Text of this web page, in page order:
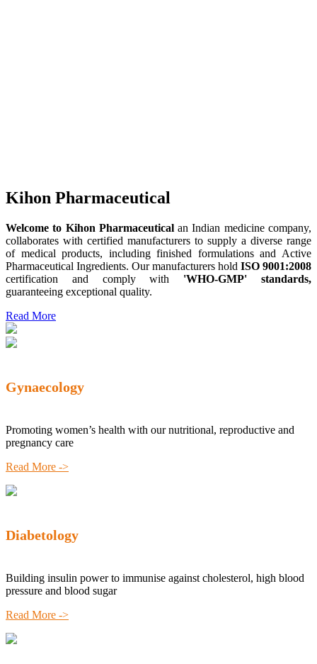
Kihon Pharmaceutical
Welcome to Kihon Pharmaceuticalan Indian medicine company,
collaborates with certified manufacturers to supply a diverse range
of medical products, including finished formulations and Active
Pharmaceutical Ingredients. Our manufacturers hold ISO 9001:2008
certification and comply with 'WHO-GMP' standards,
guaranteeing exceptional quality.
Read More
Gynaecology
Promoting women’s health with our nutritional, reproductive and
pregnancy care
Read More ->
Diabetology
Building insulin power to immunise against cholesterol, high blood
pressure and blood sugar
Read More ->